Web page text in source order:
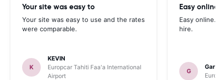
Your site was easy to
Your site was easy to use and the rates
were comparable.
K
KEVIN
Europcar Tahiti Faa'a International
Airport
Easy
Easy online.
hire.
G
Gary